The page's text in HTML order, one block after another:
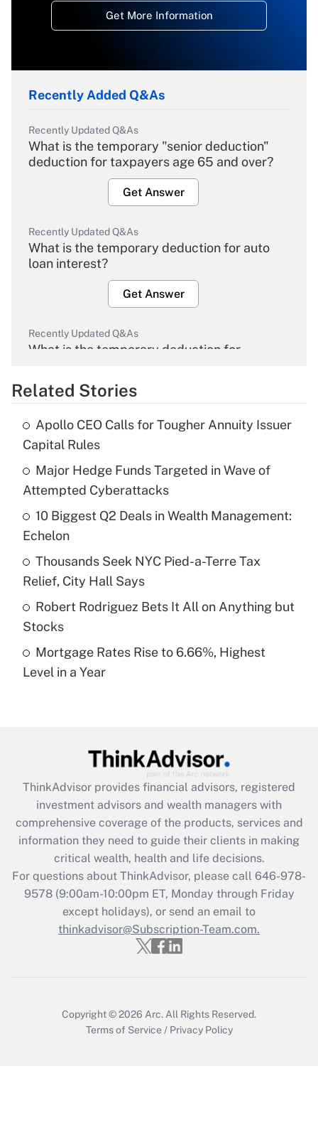
Get More Information
Recently Added Q&As
Recently Updated Q&As
What is the temporary "senior deduction"
deduction for taxpayers age 65 and over?
Get Answer
Recently Updated Q&As
What is the temporary deduction for auto
loan interest?
Get Answer
Recently Updated Q&As
What is the temporary deduction for
Get Answer
Recently Updated Q&As
What is the temporary deduction for tip
income?
Get Answer
Recently Updated Q&As
What is a high deductible health plan for
purposes of an HSA?
Are remote workers eligible for leave
under the Family and Medical Leave Act
Recently Updated Q&As
What is the CARES Act employee
retention tax credit that was available
during 2020 and 2021?
Get Answer
Recently Updated Q&As
Who must file a return?
Get Answer
Related Stories
Apollo CEO Calls for Tougher Annuity Issuer
Capital Rules
Major Hedge Funds Targeted in Wave of
Attempted Cyberattacks
10 Biggest Q2 Deals in Wealth Management:
Echelon
Thousands Seek NYC Pied-a-Terre Tax
Relief, City Hall Says
Robert Rodriguez Bets It All on Anything but
Stocks
Mortgage Rates Rise to 6.66%, Highest
Level in a Year
ThinkAdvisor provides financial advisors, registered
investment advisors and wealth managers with
comprehensive coverage of the products, services and
information they need to guide their clients in making
critical wealth, health and life decisions.
For questions about ThinkAdvisor, please call 646-978-
9578(9:00am-10:00pm ET, Monday through Friday
except holidays), or send an email to
thinkadvisor@Subscription-Team.com.
Copyright © 2026 Arc. All Rights Reserved.
Terms of Service / Privacy Policy